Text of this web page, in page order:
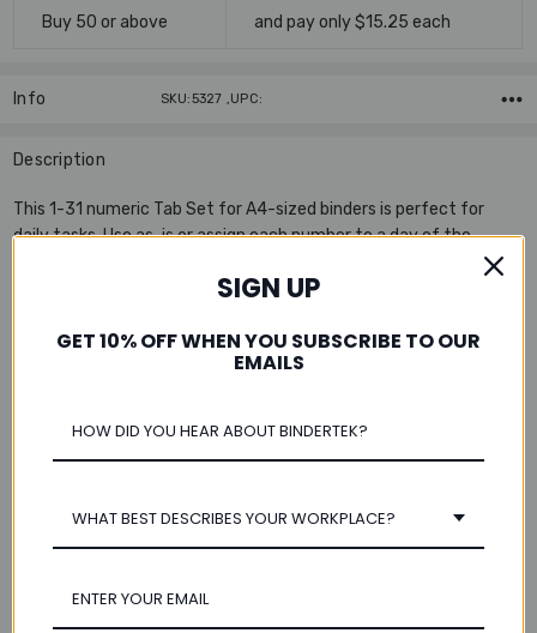
Buy 50 or above and pay only $15.25 each
Info SKU:5327 ,UPC:
Description
This 1-31 numeric Tab Set for A4-sized binders is perfect for
daily tasks. Use as-is or assign each number to a day of the
month! There are thirty-one sturdy dividers per set in 90 lb. white
index stock. The numbered tabs and pre-punched holes are
turning.
Specifications:
Includes 1 Tab Set
SIGN UP
GET 10% OFF WHEN YOU SUBSCRIBE TO OUR
EMAILS
WHAT BEST DESCRIBES YOUR WORKPLACE?